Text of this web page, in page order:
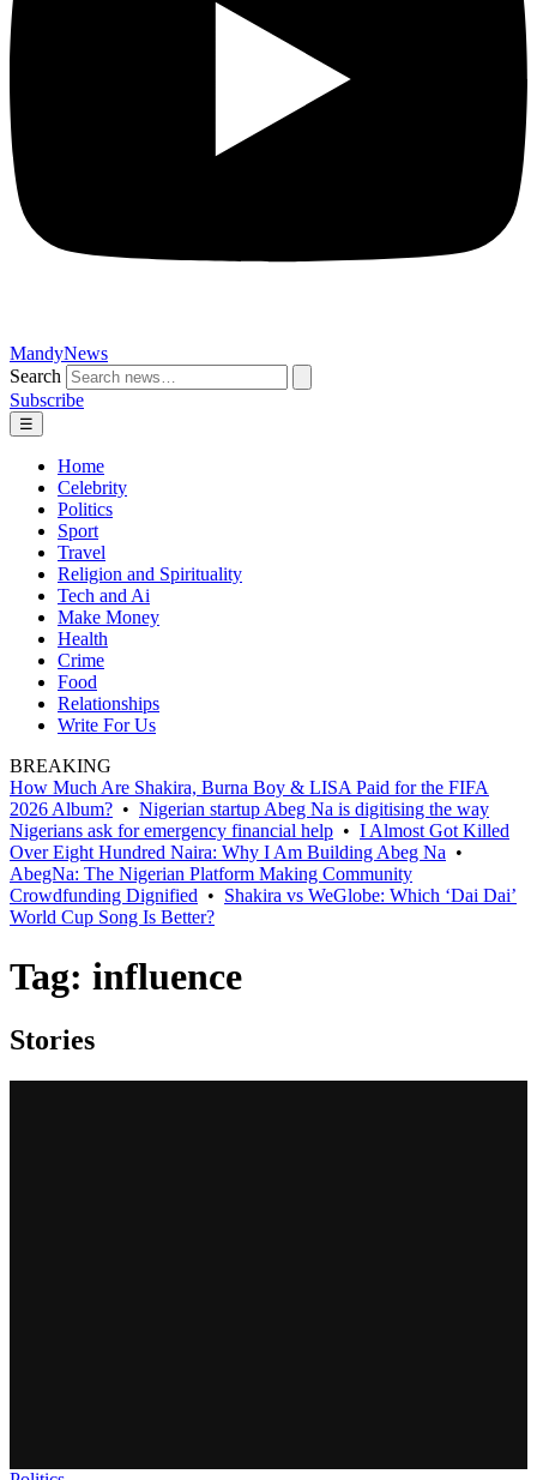
MandyNews
Search
Subscribe
☰
Home
Celebrity
Politics
Sport
Travel
Religion and Spirituality
Tech and Ai
Make Money
Health
Crime
Food
Relationships
Write For Us
BREAKING
How Much Are Shakira, Burna Boy & LISA Paid for the FIFA
2026 Album? • Nigerian startup Abeg Na is digitising the way
Nigerians ask for emergency financial help • I Almost Got Killed
Over Eight Hundred Naira: Why I Am Building Abeg Na •
AbegNa: The Nigerian Platform Making Community
Crowdfunding Dignified • Shakira vs WeGlobe: Which ‘Dai Dai’
World Cup Song Is Better?
Tag: influence
Stories